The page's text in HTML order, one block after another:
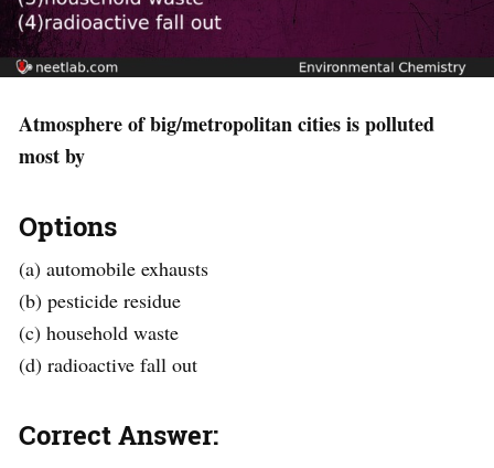
Atmosphere of big/metropolitan cities is polluted
most by
Options
(a) automobile exhausts
(b) pesticide residue
(c) household waste
(d) radioactive fall out
Correct Answer: